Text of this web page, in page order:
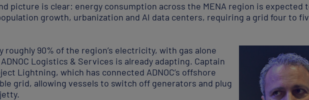
picture is clear: energy consumption across the MENA region is expected
growth, urbanization and AI data centers, requiring a grid four to
roughly 90% of the region’s electricity, with gas alone
Logistics & Services is already adapting. Captain
Lightning, which has connected ADNOC’s offshore
grid, allowing vessels to switch off generators and plug